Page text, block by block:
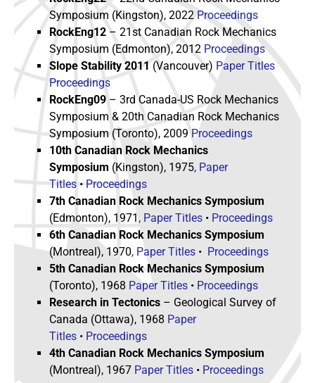
Symposium (Kingston), 2022Proceedings
RockEng12– 21st Canadian Rock Mechanics
Symposium (Edmonton), 2012 Proceedings
Slope Stability 2011(Vancouver) Paper Titles
Proceedings
RockEng09 – 3rd Canada-US Rock Mechanics
Symposium & 20th Canadian Rock Mechanics
Symposium (Toronto), 2009Proceedings
10th Canadian Rock Mechanics
Symposium (Kingston), 1975, Paper
Titles•Proceedings
7th Canadian Rock Mechanics Symposium
(Edmonton), 1971, Paper Titles • Proceedings
6th Canadian Rock Mechanics Symposium
(Montreal), 1970, Paper Titles • Proceedings
5th Canadian Rock Mechanics Symposium
(Toronto), 1968 Paper Titles • Proceedings
Research in Tectonics – Geological Survey of
Canada (Ottawa), 1968 Paper
Titles • Proceedings
4th Canadian Rock Mechanics Symposium
(Montreal), 1967 Paper Titles • Proceedings